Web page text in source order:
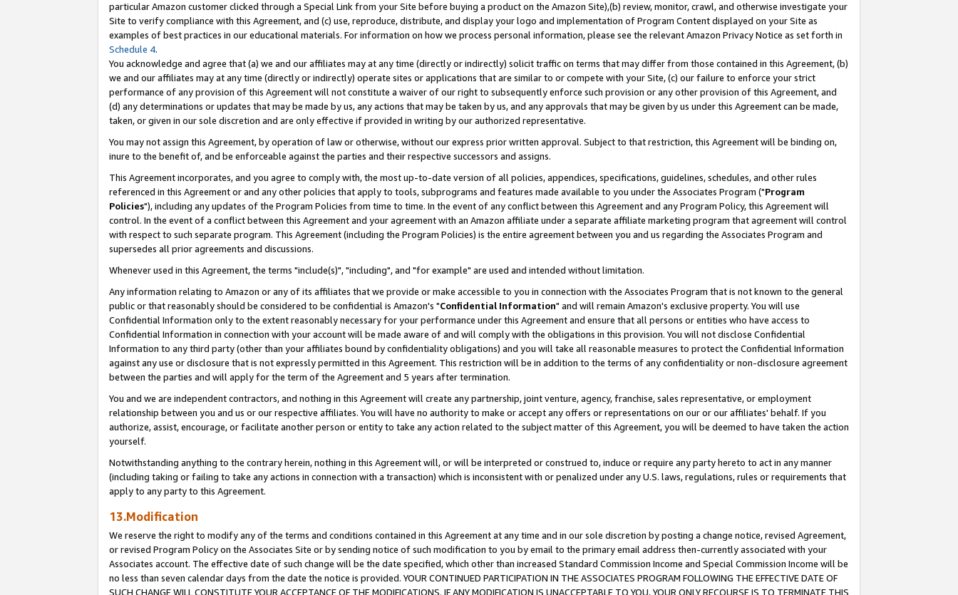
particular Amazon customer clicked through a Special Link from your Site before buying a product on the Amazon Site),(b) review, monitor, crawl, and otherwise investigate your
Site to verify compliance with this Agreement, and (c) use, reproduce, distribute, and display your logo and implementation of Program Content displayed on your Site as
examples of best practices in our educational materials. For information on how we process personal information, please see the relevant Amazon Privacy Notice as set forth in
Schedule 4.
You acknowledge and agree that (a) we and our affiliates may at any time (directly or indirectly) solicit traffic on terms that may differ from those contained in this Agreement, (b)
we and our affiliates may at any time (directly or indirectly) operate sites or applications that are similar to or compete with your Site, (c) our failure to enforce your strict
performance of any provision of this Agreement will not constitute a waiver of our right to subsequently enforce such provision or any other provision of this Agreement, and
(d) any determinations or updates that may be made by us, any actions that may be taken by us, and any approvals that may be given by us under this Agreement can be made,
taken, or given in our sole discretion and are only effective if provided in writing by our authorized representative.
You may not assign this Agreement, by operation of law or otherwise, without our express prior written approval. Subject to that restriction, this Agreement will be binding on,
inure to the benefit of, and be enforceable against the parties and their respective successors and assigns.
This Agreement incorporates, and you agree to comply with, the most up-to-date version of all policies, appendices, specifications, guidelines, schedules, and other rules
referenced in this Agreement or and any other policies that apply to tools, subprograms and features made available to you under the Associates Program ("Program
Policies"), including any updates of the Program Policies from time to time. In the event of any conflict between this Agreement and any Program Policy, this Agreement will
control. In the event of a conflict between this Agreement and your agreement with an Amazon affiliate under a separate affiliate marketing program that agreement will control
with respect to such separate program. This Agreement (including the Program Policies) is the entire agreement between you and us regarding the Associates Program and
supersedes all prior agreements and discussions.
Whenever used in this Agreement, the terms "include(s)", "including", and "for example" are used and intended without limitation.
Any information relating to Amazon or any of its affiliates that we provide or make accessible to you in connection with the Associates Program that is not known to the general
public or that reasonably should be considered to be confidential is Amazon's "Confidential Information" and will remain Amazon's exclusive property. You will use
Confidential Information only to the extent reasonably necessary for your performance under this Agreement and ensure that all persons or entities who have access to
Confidential Information in connection with your account will be made aware of and will comply with the obligations in this provision. You will not disclose Confidential
Information to any third party (other than your affiliates bound by confidentiality obligations) and you will take all reasonable measures to protect the Confidential Information
against any use or disclosure that is not expressly permitted in this Agreement. This restriction will be in addition to the terms of any confidentiality or non-disclosure agreement
between the parties and will apply for the term of the Agreement and 5 years after termination.
You and we are independent contractors, and nothing in this Agreement will create any partnership, joint venture, agency, franchise, sales representative, or employment
relationship between you and us or our respective affiliates. You will have no authority to make or accept any offers or representations on our or our affiliates' behalf. If you
authorize, assist, encourage, or facilitate another person or entity to take any action related to the subject matter of this Agreement, you will be deemed to have taken the action
yourself.
Notwithstanding anything to the contrary herein, nothing in this Agreement will, or will be interpreted or construed to, induce or require any party hereto to act in any manner
(including taking or failing to take any actions in connection with a transaction) which is inconsistent with or penalized under any U.S. laws, regulations, rules or requirements that
apply to any party to this Agreement.
13.Modification
We reserve the right to modify any of the terms and conditions contained in this Agreement at any time and in our sole discretion by posting a change notice, revised Agreement,
or revised Program Policy on the Associates Site or by sending notice of such modification to you by email to the primary email address then-currently associated with your
Associates account. The effective date of such change will be the date specified, which other than increased Standard Commission Income and Special Commission Income will be
no less than seven calendar days from the date the notice is provided. YOUR CONTINUED PARTICIPATION IN THE ASSOCIATES PROGRAM FOLLOWING THE EFFECTIVE DATE OF
SUCH CHANGE WILL CONSTITUTE YOUR ACCEPTANCE OF THE MODIFICATIONS. IF ANY MODIFICATION IS UNACCEPTABLE TO YOU, YOUR ONLY RECOURSE IS TO TERMINATE THIS